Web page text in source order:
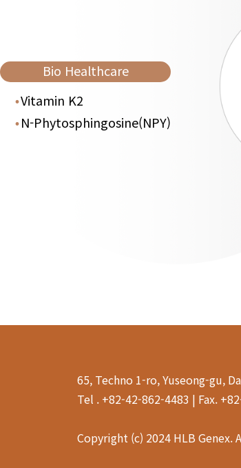
Bio Healthcare
Vitamin K2
N-Phytosphingosine(NPY)
65, Techno 1-ro, Yuseong-gu,
Tel . +82-42-862-4483 | Fax.
Copyright (c) 2024 HLB Genex.